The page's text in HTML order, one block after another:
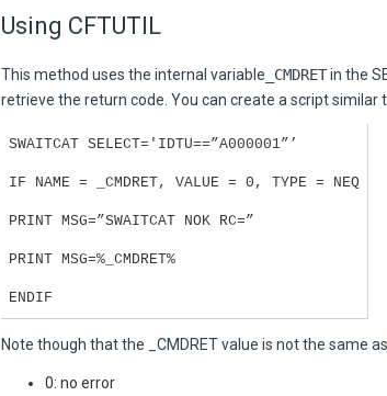
Using CFTUTIL
This method uses the internal variable _CMDRETin the
retrieve the return code. You can create a script similar
SWAITCAT SELECT='IDTU==”A000001”’
IF NAME = _CMDRET, VALUE = 0, TYPE = NEQ
PRINT MSG=”SWAITCAT NOK RC=”
PRINT MSG=%_CMDRET%
ENDIF
Note though that the _CMDRET value is not the same
0: no error